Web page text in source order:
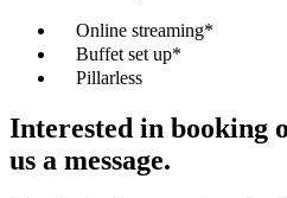
Online streaming*
Buffet set up*
Pillarless
Interested in booking
us a message.